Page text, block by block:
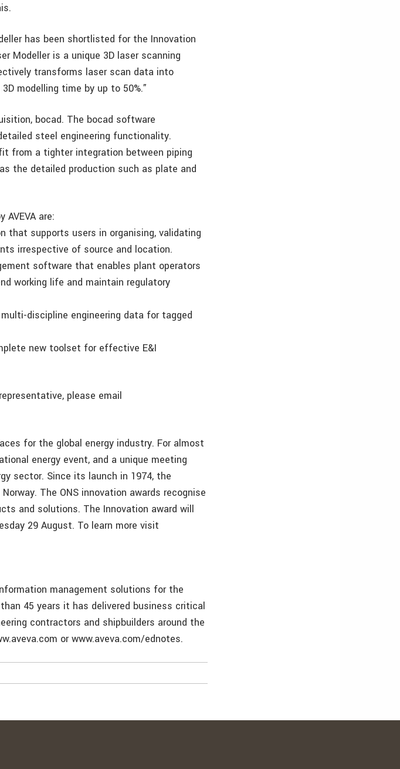
has been shortlisted for the Innovation
Modeller is a unique 3D laser scanning
transforms laser scan data into
modelling time by up to 50%.”
bocad. The bocad software
steel engineering functionality.
from a tighter integration between piping
the detailed production such as plate and
are:
that supports users in organising, validating
irrespective of source and location.
software that enables plant operators
working life and maintain regulatory
multi-discipline engineering data for tagged
new toolset for effective E&I
please email
for the global energy industry. For almost
energy event, and a unique meeting
sector. Since its launch in 1974, the
The ONS innovation awards recognise
and solutions. The Innovation award will
29 August. To learn more visit
management solutions for the
45 years it has delivered business critical
contractors and shipbuilders around the
or www.aveva.com/ednotes.